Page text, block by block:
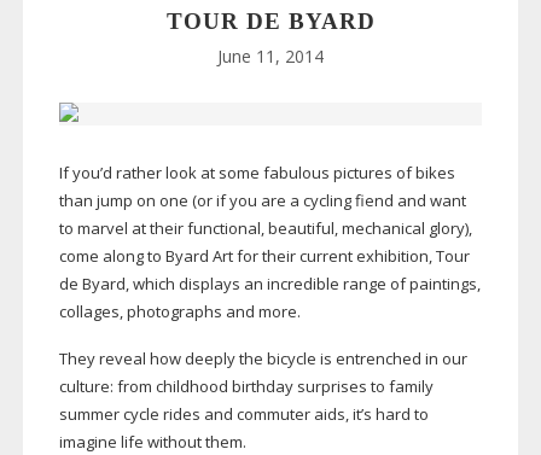
TOUR DE BYARD
June 11, 2014
If you’d rather look at some fabulous pictures of bikes
than jump on one (or if you are a cycling fiend and want
to marvel at their functional, beautiful, mechanical glory),
come along to Byard Art for their current exhibition, Tour
de Byard, which displays an incredible range of paintings,
collages, photographs and more.
They reveal how deeply the bicycle is entrenched in our
culture: from childhood birthday surprises to family
summer cycle rides and commuter aids, it’s hard to
imagine life without them.